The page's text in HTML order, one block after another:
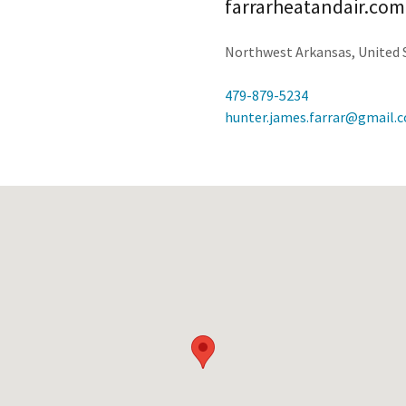
farrarheatandair.com
Northwest Arkansas, United
479-879-5234